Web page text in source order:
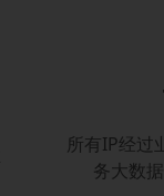
所有IP经过
务大数